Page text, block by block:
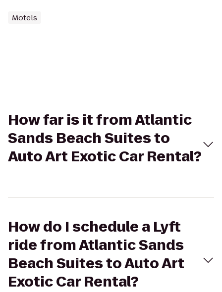
Motels
How far is it from Atlantic
Sands Beach Suites to
Auto Art Exotic Car Rental?
How do I schedule a Lyft
ride from Atlantic Sands
Beach Suites to Auto Art
Exotic Car Rental?